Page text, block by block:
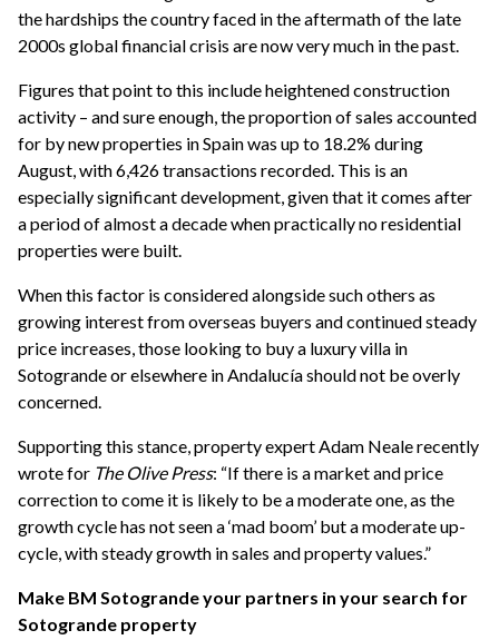
the hardships the country faced in the aftermath of the late
2000s global financial crisis are now very much in the past.
Figures that point to this include heightened construction
activity – and sure enough, the proportion of sales accounted
for by new properties in Spain was up to 18.2% during
August, with 6,426 transactions recorded. This is an
especially significant development, given that it comes after
a period of almost a decade when practically no residential
properties were built.
When this factor is considered alongside such others as
growing interest from overseas buyers and continued steady
price increases, those looking to buy a luxury villa in
Sotogrande or elsewhere in Andalucía should not be overly
concerned.
Supporting this stance, property expert Adam Neale recently
wrote for The Olive Press: “If there is a market and price
correction to come it is likely to be a moderate one, as the
growth cycle has not seen a ‘mad boom’ but a moderate up-
cycle, with steady growth in sales and property values.”
Make BM Sotogrande your partners in your search for
Sotogrande property